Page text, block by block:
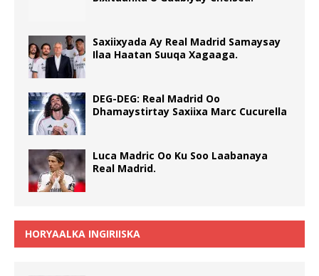
Saxiixyada Ay Real Madrid Samaysay
Ilaa Haatan Suuqa Xagaaga.
DEG-DEG: Real Madrid Oo
Dhamaystirtay Saxiixa Marc Cucurella
Luca Madric Oo Ku Soo Laabanaya
Real Madrid.
HORYAALKA INGIRIISKA